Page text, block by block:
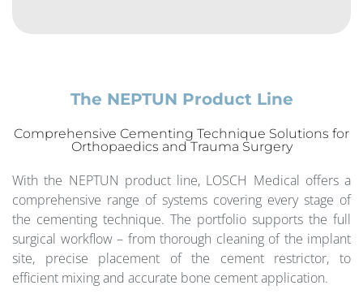
The NEPTUN Product Line
Comprehensive Cementing Technique Solutions for
Orthopaedics and Trauma Surgery
With the NEPTUN product line, LOSCH Medical offers a
comprehensive range of systems covering every stage of
the cementing technique. The portfolio supports the full
surgical workflow – from thorough cleaning of the implant
site, precise placement of the cement restrictor, to
efficient mixing and accurate bone cement application.